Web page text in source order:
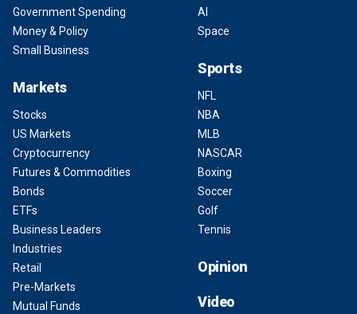
Government Spending
Money & Policy
Small Business
Markets
Stocks
US Markets
Cryptocurrency
Futures & Commodities
Bonds
ETFs
Business Leaders
Industries
Retail
Pre-Markets
Mutual Funds
AI
Space
Sports
NFL
NBA
MLB
NASCAR
Boxing
Soccer
Golf
Tennis
Opinion
Video